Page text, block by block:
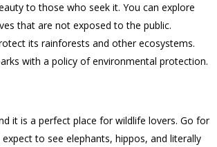
to those who seek it. You can explore
that are not exposed to the public.
its rainforests and other ecosystems.
with a policy of environmental protection.
it is a perfect place for wildlife lovers. Go for
to see elephants, hippos, and literally